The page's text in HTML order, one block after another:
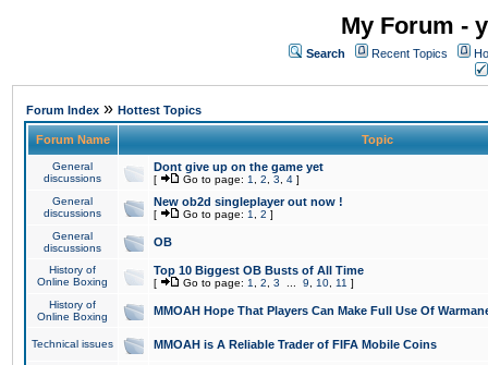
My Forum -
Search Recent Topics
Forum Index » Hottest Topics
Forum Name Topic
General
discussions
Dont give up on the game yet
[ Go to page: 1 2 3 4 ]
General
discussions
New ob2d singleplayer out now !
[ Go to page: 1 2 ]
General
discussions
OB
History of
Online Boxing
Top 10 Biggest OB Busts of All Time
[ Go to page: 1 2 3 9 10 11 ]
History of
Online Boxing
MMOAH Hope That Players Can Make Full Use Of
Technical issues MMOAH is A Reliable Trader of FIFA Mobile Coins